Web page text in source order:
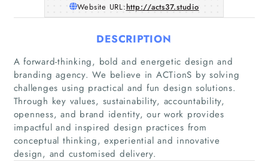
Home
Companies
Articles
Website URL:http://acts37.studio
DESCRIPTION
A forward-thinking, bold and energetic design and
branding agency. We believe in ACTionS by solving
challenges using practical and fun design solutions.
Through key values, sustainability, accountability,
openness, and brand identity, our work provides
impactful and inspired design practices from
conceptual thinking, experiential and innovative
design, and customised delivery.